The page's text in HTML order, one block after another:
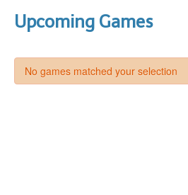
Upcoming Games
No games matched your selection